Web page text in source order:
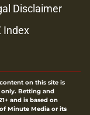
Disclaimer
Index
on this site is
Betting and
and is based on
Minute Media or its